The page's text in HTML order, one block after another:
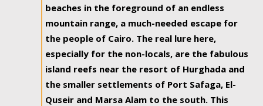
beaches in the foreground of an endless
mountain range, a much-needed escape for
the people of Cairo. The real lure here,
especially for the non-locals, are the fabulous
island reefs near the resort of Hurghada and
the smaller settlements of Port Safaga, El-
Quseir and Marsa Alam to the south. This